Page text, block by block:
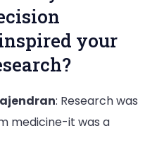
your
: Research was
medicine-it was a